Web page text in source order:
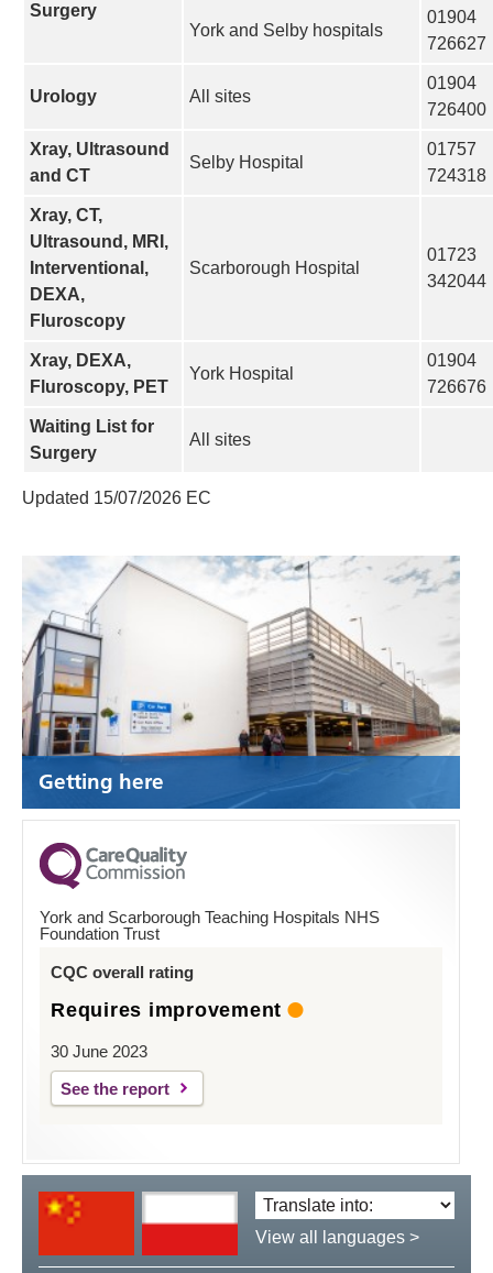
Surgery
York and Selby hospitals
01904
726627
Urology All sites
01904
726400
Xray, Ultrasound
and CT
Selby Hospital
01757
724318
Xray, CT,
Ultrasound, MRI,
Interventional,
DEXA,
Fluroscopy
Scarborough Hospital
01723
342044
Xray, DEXA,
Fluroscopy, PET
York Hospital
01904
726676
Waiting List for
Surgery
All sites
Updated 15/07/2026 EC
Getting here
York and Scarborough Teaching Hospitals NHS
Foundation Trust
CQC overall rating
Requires improvement
30 June 2023
See the report
Translate
language:
View all languages >